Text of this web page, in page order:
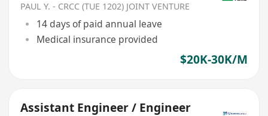
PAUL Y. - CRCC (TUE 1202) JOINT VENTURE
14 days of paid annual leave
Medical insurance provided
$20K-30K/M
Assistant Engineer / Engineer